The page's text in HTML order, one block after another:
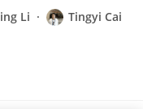
Li
Tingyi Cai